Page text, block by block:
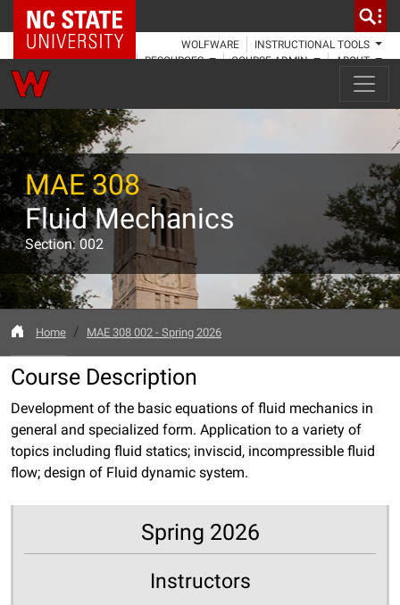
NC State Home
WOLFWARE
INSTRUCTIONAL TOOLS
RESOURCES
COURSE ADMIN ABOUT
MAE 308
Fluid Mechanics
Section: 002
Home MAE 308 002 - Spring 2026
Course Description
Development of the basic equations of fluid mechanics in
general and specialized form. Application to a variety of
topics including fluid statics; inviscid, incompressible fluid
flow; design of Fluid dynamic system.
Spring 2026
Instructors